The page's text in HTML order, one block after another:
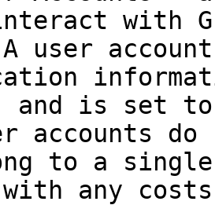
with
user
and is set
accounts
to a
with any